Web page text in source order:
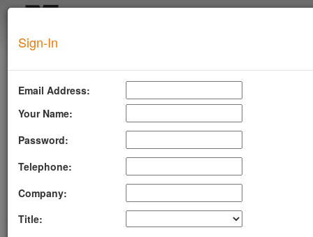
SUPERTOOL
Sign-In
Email Address:
Your Name:
Password:
Telephone:
Company:
Title: